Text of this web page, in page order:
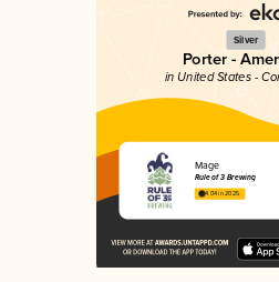
Silver
Porter -
in United States -
Mage
Rule of 3 Brewing
4.04 in 2025